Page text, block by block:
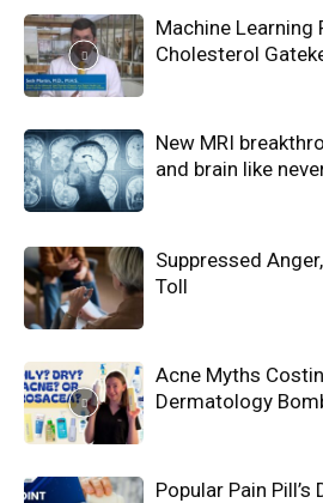
Machine Learning
Cholesterol
New MRI
and brain like
Suppressed
Toll
Acne Myths
Dermatology
Popular Pain Pill’s